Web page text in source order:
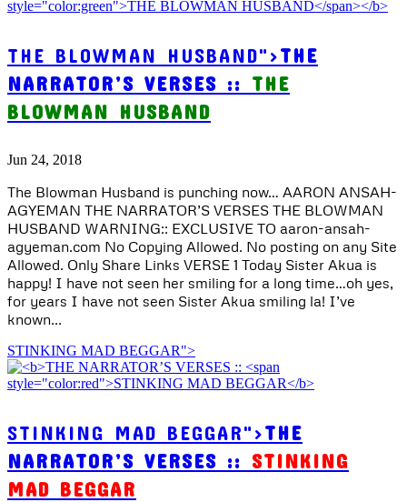
THE BLOWMAN HUSBAND">THE
NARRATOR’S VERSES :: THE
BLOWMAN HUSBAND
Jun 24, 2018
The Blowman Husband is punching now… AARON ANSAH-
AGYEMAN THE NARRATOR’S VERSES THE BLOWMAN
HUSBAND WARNING:: EXCLUSIVE TO aaron-ansah-
agyeman.com No Copying Allowed. No posting on any Site
Allowed. Only Share Links VERSE 1 Today Sister Akua is
happy! I have not seen her smiling for a long time…oh yes,
for years I have not seen Sister Akua smiling la! I’ve
known...
STINKING MAD BEGGAR">
STINKING MAD BEGGAR">THE
NARRATOR’S VERSES :: STINKING
MAD BEGGAR